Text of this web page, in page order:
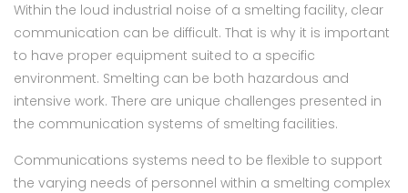
Within the loud industrial noise of a smelting facility, clear
communication can be difficult. That is why it is important
to have proper equipment suited to a specific
environment. Smelting can be both hazardous and
intensive work. There are unique challenges presented in
the communication systems of smelting facilities.
Communications systems need to be flexible to support
the varying needs of personnel within a smelting complex